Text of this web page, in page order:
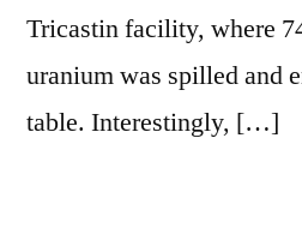
Tricastin facility, where
uranium was spilled and
table. Interestingly, […]